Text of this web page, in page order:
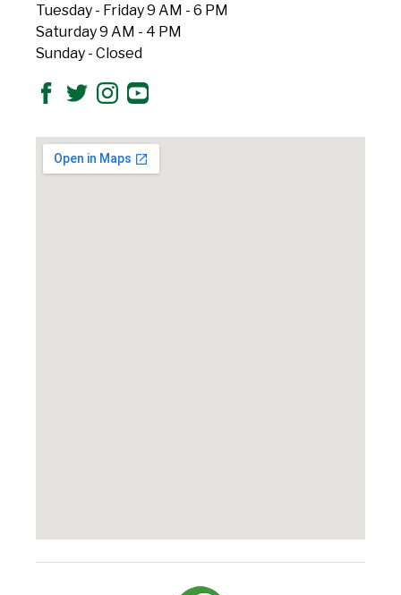
Tuesday - Friday 9 AM - 6 PM
Saturday 9 AM - 4 PM
Sunday - Closed